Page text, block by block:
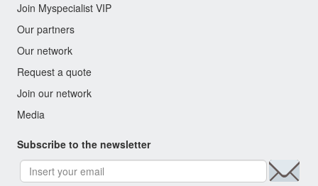
Join Myspecialist VIP
Our partners
Our network
Request a quote
Join our network
Media
Subscribe to the newsletter